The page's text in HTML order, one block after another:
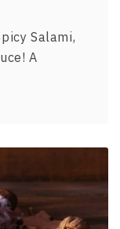
Salami,
A